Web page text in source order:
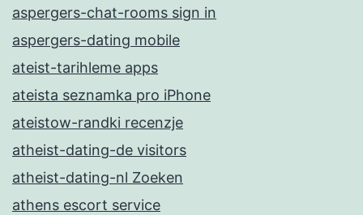
aspergers-chat-rooms sign in
aspergers-dating mobile
ateist-tarihleme apps
ateista seznamka pro iPhone
ateistow-randki recenzje
atheist-dating-de visitors
atheist-dating-nl Zoeken
athens escort service